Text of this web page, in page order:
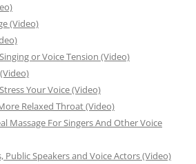
(Video)
or Voice Tension (Video)
Your Voice (Video)
Relaxed Throat (Video)
Massage For Singers And Other Voice
Public Speakers and Voice Actors (Video)